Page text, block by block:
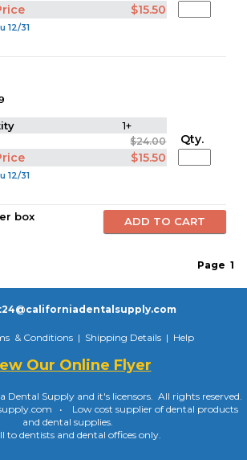
$15.50
12/31
1+
$24.00
$15.50
12/31
Qty.
box
Page 1
& Conditions| Shipping Details| Help
Our Online Flyer
Supply and it's licensors. All rights reserved.
• Low cost supplier of dental products
and dental supplies.
to dentists and dental offices only.